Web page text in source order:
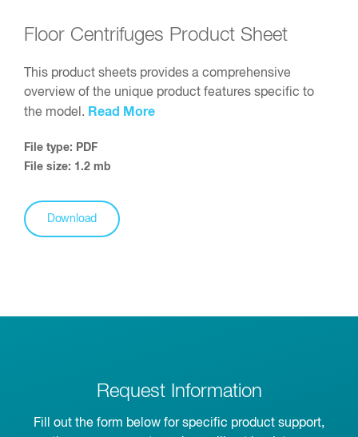
Floor Centrifuges Product Sheet
This product sheets provides a comprehensive
overview of the unique product features specific to
the model. Read More
File type: PDF
File size: 1.2 mb
Download
Request Information
Fill out the form below for specific product support,